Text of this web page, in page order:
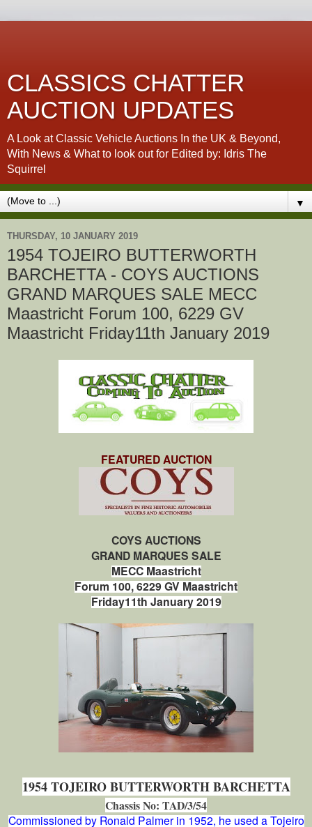
CLASSICS CHATTER
AUCTION UPDATES
A Look at Classic Vehicle Auctions In the UK & Beyond,
With News & What to look out for Edited by: Idris The
Squirrel
▼
THURSDAY, 10 JANUARY 2019
1954 TOJEIRO BUTTERWORTH
BARCHETTA - COYS AUCTIONS
GRAND MARQUES SALE MECC
Maastricht Forum 100, 6229 GV
Maastricht Friday11th January 2019
FEATURED AUCTION
COYS AUCTIONS
GRAND MARQUES SALE
MECC Maastricht
Forum 100, 6229 GV Maastricht
Friday11th January 2019
1954 TOJEIRO BUTTERWORTH BARCHETTA
Chassis No: TAD/3/54
Commissioned by Ronald Palmer in 1952, he used a Tojeiro